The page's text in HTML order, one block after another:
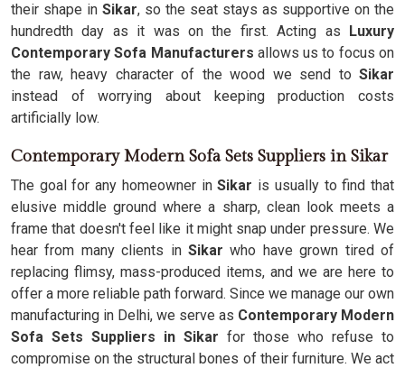
their shape in Sikar, so the seat stays as supportive on the
hundredth day as it was on the first. Acting as Luxury
Contemporary Sofa Manufacturers allows us to focus on
the raw, heavy character of the wood we send to Sikar
instead of worrying about keeping production costs
artificially low.
Contemporary Modern Sofa Sets Suppliers in Sikar
The goal for any homeowner inSikar is usually to find that
elusive middle ground where a sharp, clean look meets a
frame that doesn't feel like it might snap under pressure. We
hear from many clients in Sikar who have grown tired of
replacing flimsy, mass-produced items, and we are here to
offer a more reliable path forward. Since we manage our own
manufacturing in Delhi, we serve as Contemporary Modern
Sofa Sets Suppliers in Sikar for those who refuse to
compromise on the structural bones of their furniture. We act